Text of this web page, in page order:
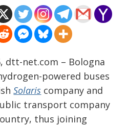
dtt-net.com – Bologna
powered buses
Solaris company and
transport company
thus joining